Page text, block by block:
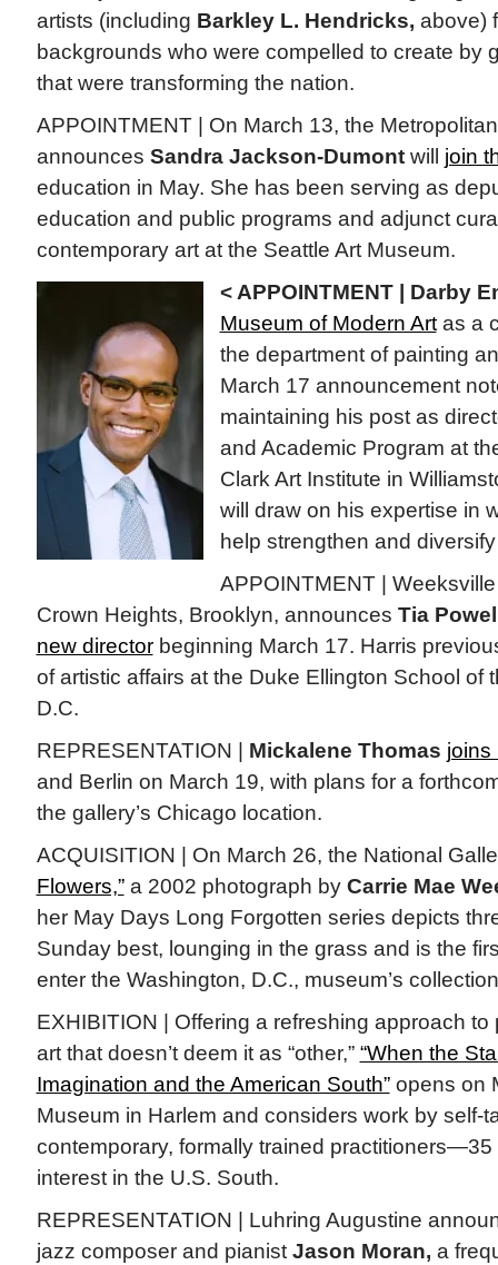
artists (including Barkley L. Hendricks, above)
backgrounds who were compelled to create by
that were transforming the nation.
APPOINTMENT | On March 13, the
announces Sandra Jackson-Dumontwill join
education in May. She has been serving as
education and public programs and adjunct
contemporary art at the Seattle Art Museum.
< APPOINTMENT | Darby
Museum of Modern Artas a
the department of painting
March 17 announcement
maintaining his post as
and Academic Program at
Clark Art Institute in
will draw on his expertise in
help strengthen and
APPOINTMENT |
Crown Heights, Brooklyn, announces Tia
new directorbeginning March 17. Harris
of artistic affairs at the Duke Ellington School of
D.C.
REPRESENTATION | Mickalene Thomas joins
and Berlin on March 19, with plans for a
the gallery’s Chicago location.
ACQUISITION | On March 26, the National
Flowers,”a 2002 photograph by Carrie Mae
her May Days Long Forgotten series depicts
Sunday best, lounging in the grass and is the
enter the Washington, D.C., museum’s
EXHIBITION | Offering a refreshing approach to
art that doesn’t deem it as “other,” “When the
Imagination and the American South”opens on
Museum in Harlem and considers work by self-
contemporary, formally trained
interest in the U.S. South.
REPRESENTATION | Luhring Augustine
jazz composer and pianist Jason Moran, a